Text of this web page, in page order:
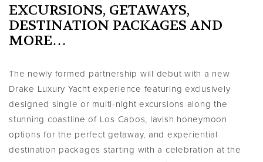
EXCURSIONS, GETAWAYS,
DESTINATION PACKAGES AND
MORE…
The newly formed partnership will debut with a new
Drake Luxury Yacht experience featuring exclusively
designed single or multi-night excursions along the
stunning coastline of Los Cabos, lavish honeymoon
options for the perfect getaway, and experiential
destination packages starting with a celebration at the